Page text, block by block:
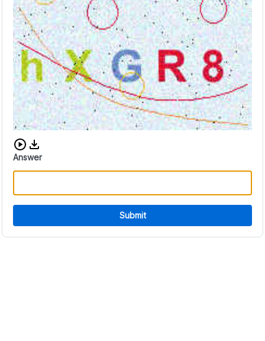
Download audio CAPTCHA
Answer
Submit